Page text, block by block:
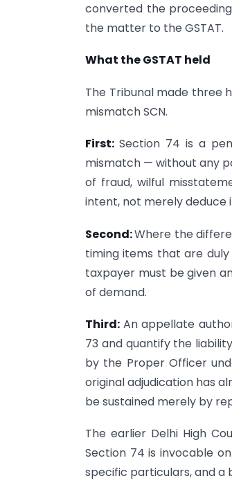
converted the
the matter to the GSTAT.
What the GSTAT held
The Tribunal made three
mismatch SCN.
First:Section 74 is a
mismatch — without any
of fraud, wilful
intent, not merely deduce
Second:Where the
timing items that are duly
taxpayer must be given
of demand.
Third: An appellate
73 and quantify the
by the Proper Officer
original adjudication has
be sustained merely by
The earlier Delhi High
Section 74 is invocable
specific particulars, and